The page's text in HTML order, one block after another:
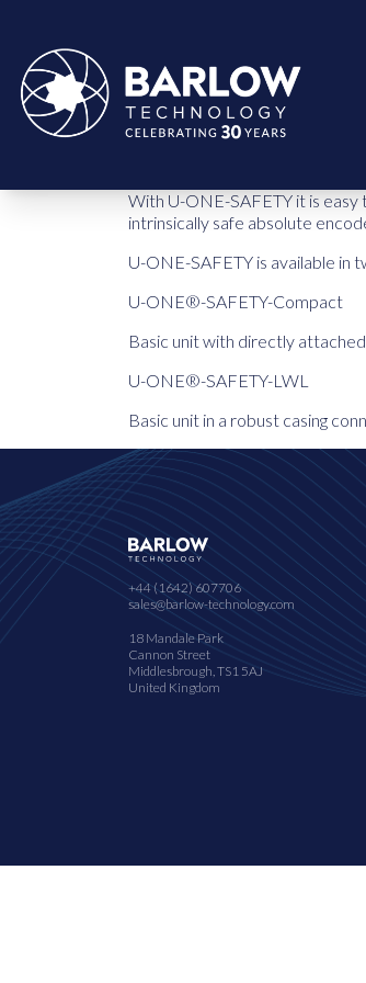
With U-ONE-SAFETY it is
intrinsically safe absolute
U-ONE-SAFETY is available in
U-ONE®-SAFETY-Compact
Basic unit with directly
U-ONE®-SAFETY-LWL
Basic unit in a robust casing
+44 (1642) 607706
sales@barlow-technology.com
18 Mandale Park
Cannon Street
Middlesbrough, TS1 5AJ
United Kingdom